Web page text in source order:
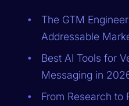
The GTM
Addressable
Best AI Tools for
Messaging in
From Research to